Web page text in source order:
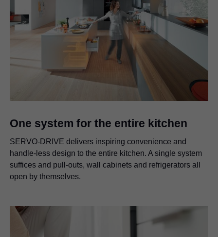
One system for the entire kitchen
SERVO-DRIVE delivers inspiring convenience and
handle-less design to the entire kitchen. A single system
suffices and pull-outs, wall cabinets and refrigerators all
open by themselves.